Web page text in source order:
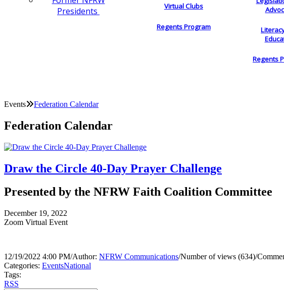
Presidents
Virtual Clubs
Regents Program
Regents
Events Federation Calendar
Federation Calendar
Draw the Circle 40-Day Prayer Challenge
Presented by the NFRW Faith Coalition Committee
December 19, 2022
Zoom Virtual Event
12/19/2022 4:00 PM/Author: NFRW Communications/Number of views (634)/
Categories: EventsNational
Tags:
RSS